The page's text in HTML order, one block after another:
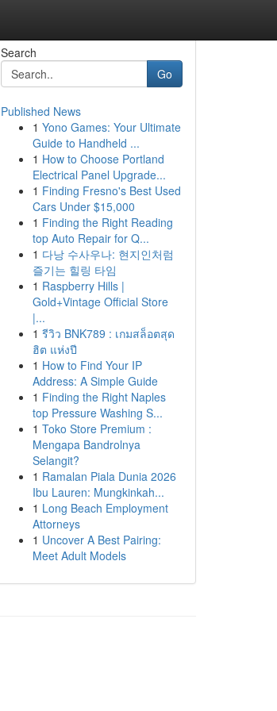
Search
Go
Published News
1 Yono Games: Your Ultimate
Guide to Handheld ...
1 How to Choose Portland
Electrical Panel Upgrade...
1 Finding Fresno's Best Used
Cars Under $15,000
1 Finding the Right Reading
top Auto Repair for Q...
1 다낭 수사우나: 현지인처럼
즐기는 힐링 타임
1 Raspberry Hills |
Gold+Vintage Official Store
|...
1 รีวิว BNK789 : เกมสล็อตสุด
ฮิต แห่งปี
1 How to Find Your IP
Address: A Simple Guide
1 Finding the Right Naples
top Pressure Washing S...
1 Toko Store Premium :
Mengapa Bandrolnya
Selangit?
1 Ramalan Piala Dunia 2026
Ibu Lauren: Mungkinkah...
1 Long Beach Employment
Attorneys
1 Uncover A Best Pairing:
Meet Adult Models